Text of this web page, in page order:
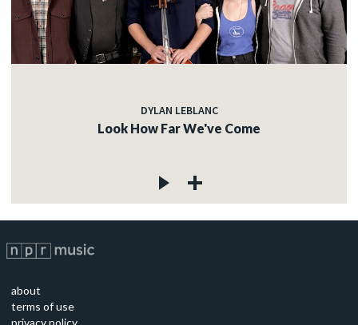
DYLAN LEBLANC
Look How Far We've Come
about
terms of use
privacy policy